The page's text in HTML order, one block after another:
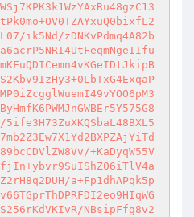
ik5Nd/zDNKvPdmq4A82b
+KaDyqW55V
a+Fp1dhAPqk5p
NBsipFfg8v2